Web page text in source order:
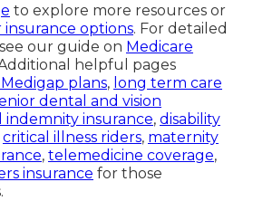
to explore more resources or
insurance options. For detailed
our guide on Medicare
helpful pages
plans, long term care
dental and vision
indemnity insurance, disability
critical illness riders, maternity
, telemedicine coverage,
insurance for those